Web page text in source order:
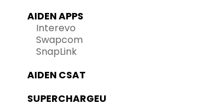
AIDEN APPS
Interevo
Swapcom
SnapLink
AIDEN CSAT
SUPERCHARGEU